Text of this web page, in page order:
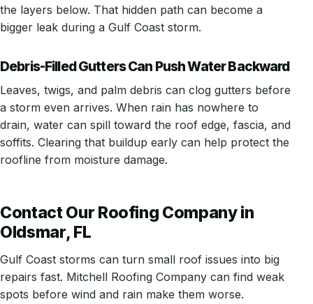
the layers below. That hidden path can become a
bigger leak during a Gulf Coast storm.
Debris-Filled Gutters Can Push Water Backward
Leaves, twigs, and palm debris can clog gutters before
a storm even arrives. When rain has nowhere to
drain, water can spill toward the roof edge, fascia, and
soffits. Clearing that buildup early can help protect the
roofline from moisture damage.
Contact Our Roofing Company in
Oldsmar, FL
Gulf Coast storms can turn small roof issues into big
repairs fast. Mitchell Roofing Company can find weak
spots before wind and rain make them worse.